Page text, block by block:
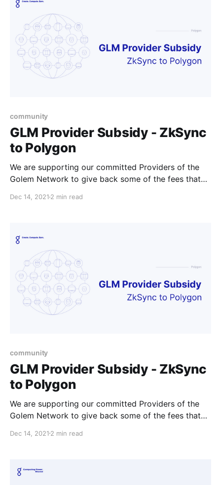
community
GLM Provider Subsidy - ZkSync
to Polygon
We are supporting our committed Providers of the
Golem Network to give back some of the fees that
their tokens from ZkSync.
Dec 14, 2021 2 min read
community
GLM Provider Subsidy - ZkSync
to Polygon
We are supporting our committed Providers of the
Golem Network to give back some of the fees that
their tokens from ZkSync.
Dec 14, 2021 2 min read